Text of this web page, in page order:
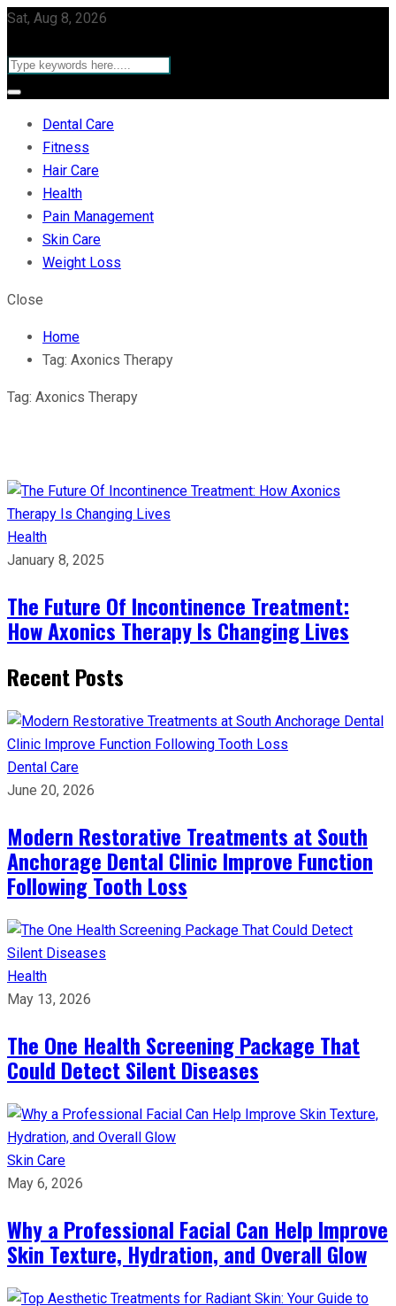
Sat, Aug 8, 2026
Dental Care
Fitness
Hair Care
Health
Pain Management
Skin Care
Weight Loss
Close
Home
Tag: Axonics Therapy
Tag: Axonics Therapy
Health
January 8, 2025
The Future Of Incontinence Treatment:
How Axonics Therapy Is Changing Lives
Recent Posts
Dental Care
June 20, 2026
Modern Restorative Treatments at South
Anchorage Dental Clinic Improve Function
Following Tooth Loss
Health
May 13, 2026
The One Health Screening Package That
Could Detect Silent Diseases
Skin Care
May 6, 2026
Why a Professional Facial Can Help Improve
Skin Texture, Hydration, and Overall Glow